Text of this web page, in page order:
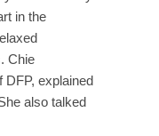
in the
Chie
DFP, explained
also talked